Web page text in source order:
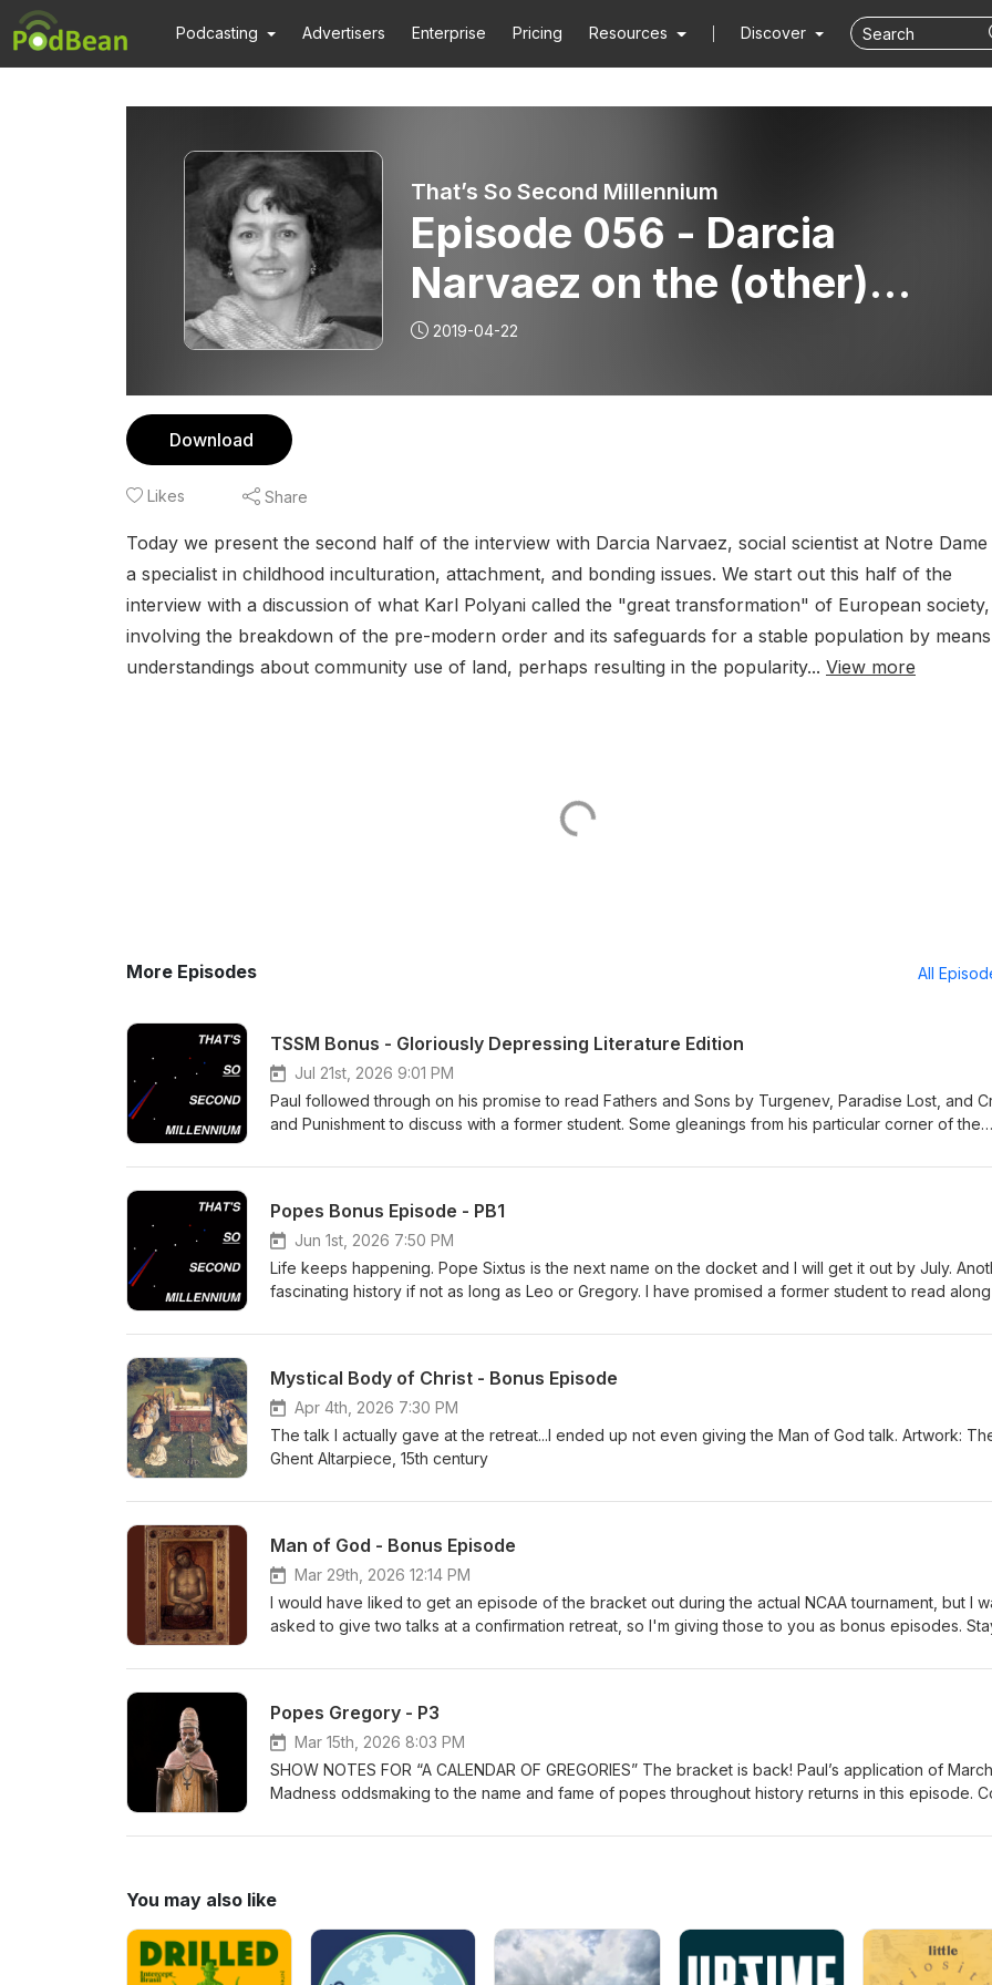
Podcasting Advertisers Enterprise Pricing Resources Discover
That’s So Second Millennium
Episode 056 - Darcia
Narvaez on the (other)
tragedy of the commons and
moral/economic
2019-04-22
Download
Likes Share
Today we present the second half of the interview with Darcia Narvaez, social scientist at Notre Dame
a specialist in childhood inculturation, attachment, and bonding issues. We start out this half of the
interview with a discussion of what Karl Polyani called the "great transformation" of European society,
involving the breakdown of the pre-modern order and its safeguards for a stable population by
understandings about community use of land, perhaps resulting in the popularity... View more
More Episodes All
TSSM Bonus - Gloriously Depressing Literature Edition
Jul 21st, 2026 9:01 PM
Paul followed through on his promise to read Fathers and Sons by Turgenev, Paradise Lost, and
and Punishment to discuss with a former student. Some gleanings from his particular corner of the
Popes Bonus Episode - PB1
Jun 1st, 2026 7:50 PM
Life keeps happening. Pope Sixtus is the next name on the docket and I will get it out by July.
fascinating history if not as long as Leo or Gregory. I have promised a former student to read along
know who. So I will attempt to drop a few thoughts about that sometime over the course of June.
distributist (that word is clearly lurking in the background) interpretation of Nehemiah, the story he
presents as paradigmatic for human economic effort arranged in a way consistent with human
and our relationship with God. Surely Bill and I can find some grist to grind there when I get him
and back at a microphone.
Mystical Body of Christ - Bonus Episode
Apr 4th, 2026 7:30 PM
The talk I actually gave at the retreat...I ended up not even giving the Man of God talk. Artwork:
Ghent Altarpiece, 15th century
Man of God - Bonus Episode
Mar 29th, 2026 12:14 PM
I would have liked to get an episode of the bracket out during the actual NCAA tournament, but I
asked to give two talks at a confirmation retreat, so I'm giving those to you as bonus episodes.
Paul Image credit for Christ, the Man of Sorrows: https://www.wga.hu/html/c/ceccarel/sorrows.html
Popes Gregory - P3
Mar 15th, 2026 8:03 PM
SHOW NOTES FOR “A CALENDAR OF GREGORIES” The bracket is back! Paul’s application of March
Madness oddsmaking to the name and fame of popes throughout history returns in this episode.
name that appeared in sixteen iterations. This makes for an informative roller coaster ride through
Great. He did much to shape the Church of the Dark Ages and Medieval times. He was a great
administrator, even helping to “orchestrate” the development of Gregorian Chant. He is a
saint. Gregory II reigned in 715-731. He was one of the popes dealing with warring European factions
and with the rise of Islam. He is a canonized saint. Gregory III, whose term was 731-741, addressed
You may also like